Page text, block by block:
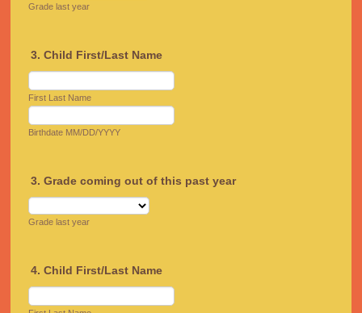
Grade last year
3. Child First/Last Name
First Last Name
Birthdate MM/DD/YYYY
3. Grade coming out of this past year
Grade last year
4. Child First/Last Name